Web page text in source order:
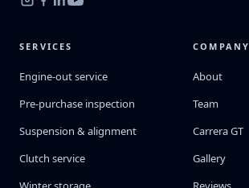
SERVICES
Engine-out service
Pre-purchase inspection
Suspension & alignment
Clutch service
COMPANY
About
Team
Carrera GT
Gallery